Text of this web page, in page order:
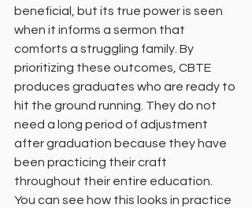
beneficial, but its true power is seen
when it informs a sermon that
comforts a struggling family. By
prioritizing these outcomes, CBTE
produces graduates who are ready to
hit the ground running. They do not
need a long period of adjustment
after graduation because they have
been practicing their craft
throughout their entire education.
You can see how this looks in practice